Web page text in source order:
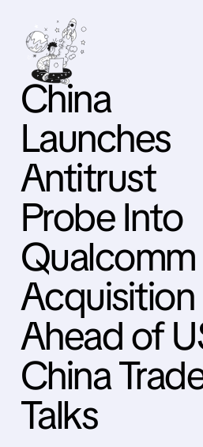
China
Launches
Antitrust
Probe Into
Qualcomm
Acquisition
Ahead of
China
Talks